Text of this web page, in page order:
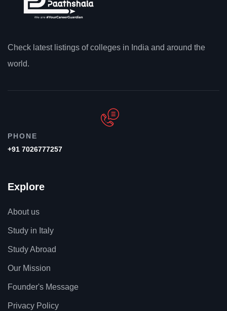
Check latest listings of colleges in India and around the
world.
PHONE
+91 7026777257
Explore
About us
Study in Italy
Study Abroad
Our Mission
Founder's Message
Privacy Policy